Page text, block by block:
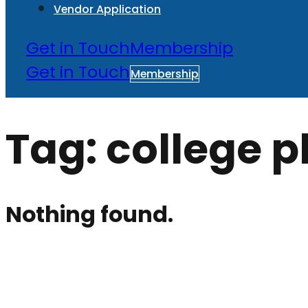
Vendor Application
Get in TouchMembership
Get in TouchMembership
Tag: college
Nothing found.